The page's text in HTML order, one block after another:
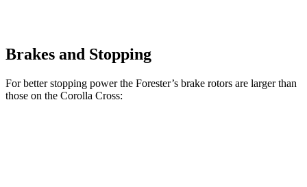
Brakes and Stopping
For better stopping power the Forester’s brake rotors are larger than
those on the Corolla Cross: